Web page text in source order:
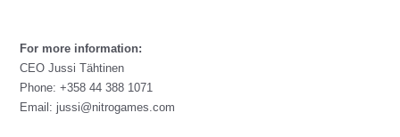
For more information:
CEO Jussi Tähtinen
Phone: +358 44 388 1071
Email: jussi@nitrogames.com